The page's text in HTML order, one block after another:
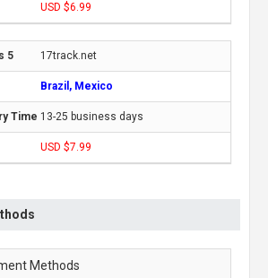
USD $6.99
17track.net
Brazil, Mexico
13-25 business days
USD $7.99
Methods